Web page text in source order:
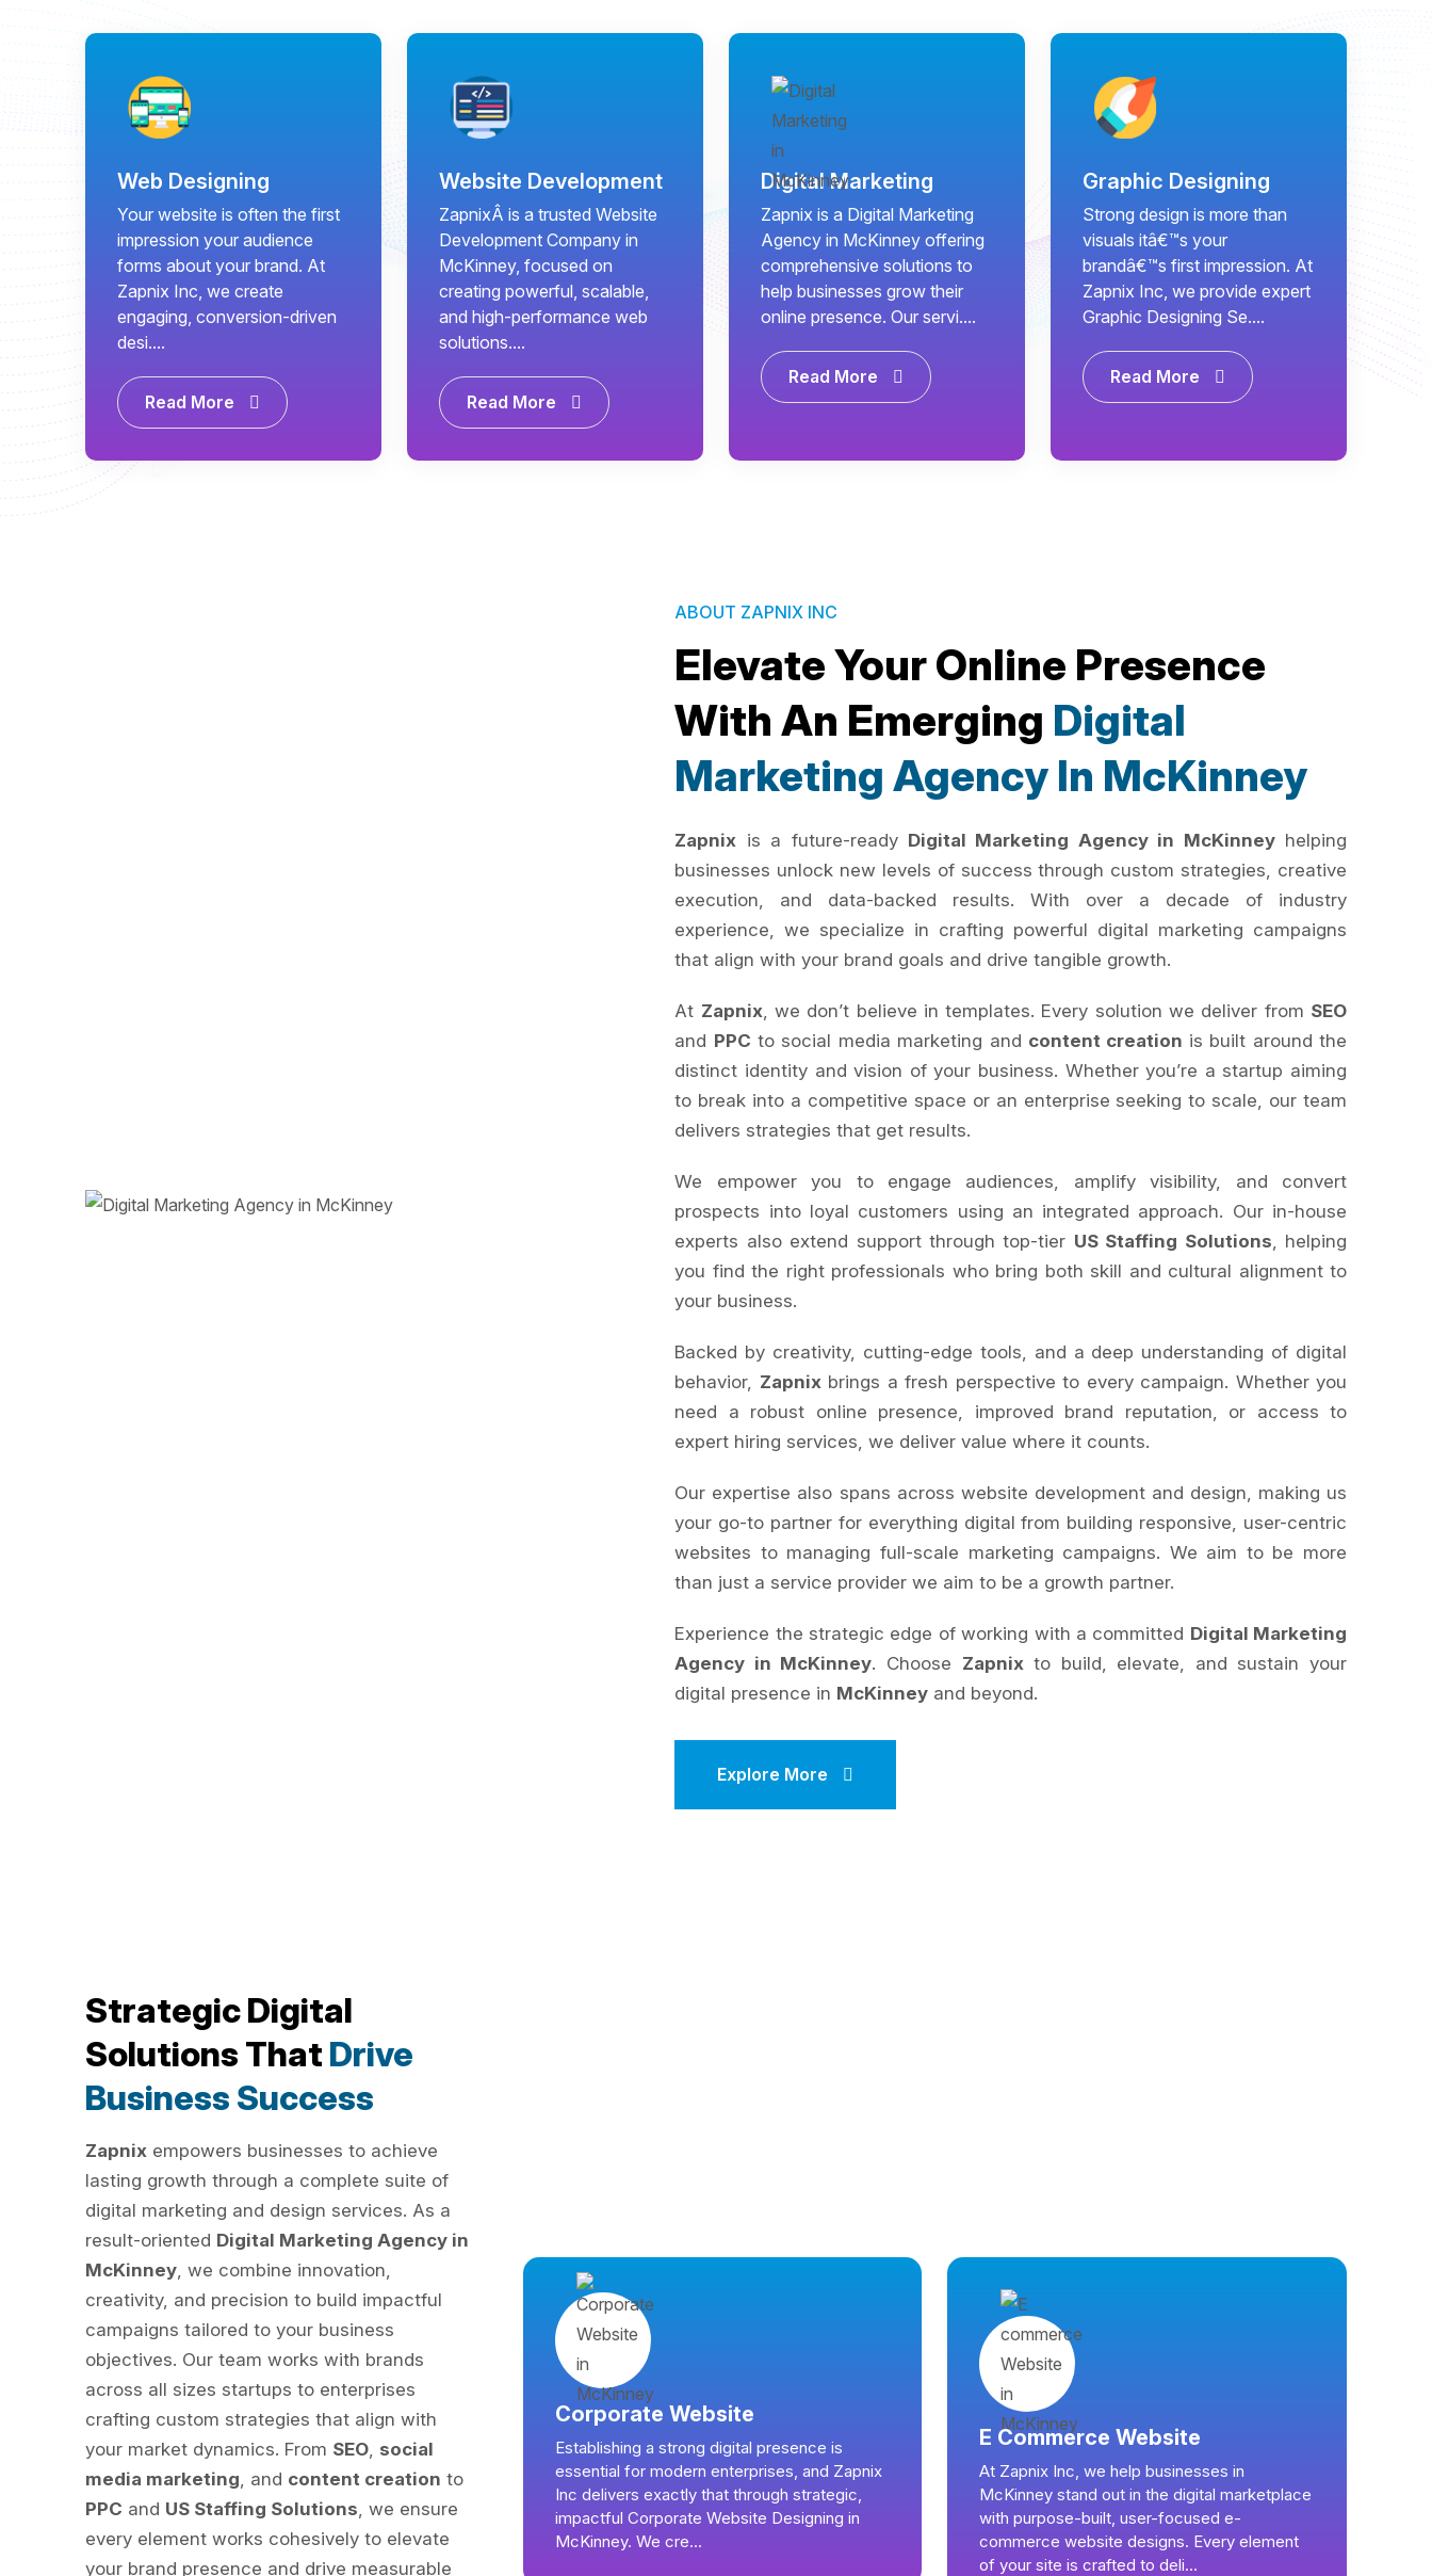
Web Designing
Your website is often the first
impression your audience
forms about your brand. At
Zapnix Inc, we create
engaging, conversion-driven
desi....
Read More
Website Development
ZapnixÂ is a trusted Website
Development Company in
McKinney, focused on
creating powerful, scalable,
and high-performance web
solutions....
Read More
Digital Marketing
Zapnix is a Digital Marketing
Agency in McKinney offering
comprehensive solutions to
help businesses grow their
online presence. Our servi....
Read More
Graphic Designing
Strong design is more than
visuals itâ€™s your
brandâ€™s first impression. At
Zapnix Inc, we provide expert
Graphic Designing Se....
Read More
ABOUT ZAPNIX INC
Elevate Your Online Presence
With An Emerging Digital
Marketing Agency In McKinney
Zapnix is a future-ready Digital Marketing Agency in McKinneyhelping
businesses unlock new levels of success through custom strategies, creative
execution, and data-backed results. With over a decade of industry
experience, we specialize in crafting powerful digital marketing campaigns
that align with your brand goals and drive tangible growth.
At Zapnix, we don’t believe in templates. Every solution we deliver from SEO
and PPC to social media marketing and content creation is built around the
distinct identity and vision of your business. Whether you’re a startup aiming
to break into a competitive space or an enterprise seeking to scale, our team
delivers strategies that get results.
We empower you to engage audiences, amplify visibility, and convert
prospects into loyal customers using an integrated approach. Our in-house
experts also extend support through top-tier US Staffing Solutions, helping
you find the right professionals who bring both skill and cultural alignment to
your business.
Backed by creativity, cutting-edge tools, and a deep understanding of digital
behavior, Zapnixbrings a fresh perspective to every campaign. Whether you
need a robust online presence, improved brand reputation, or access to
expert hiring services, we deliver value where it counts.
Our expertise also spans across website development and design, making us
your go-to partner for everything digital from building responsive, user-centric
websites to managing full-scale marketing campaigns. We aim to be more
than just a service provider we aim to be a growth partner.
Experience the strategic edge of working with a committed Digital Marketing
Agency in McKinney. Choose Zapnixto build, elevate, and sustain your
digital presence in McKinney and beyond.
Explore More
Strategic Digital
Solutions That Drive
Business Success
Zapnix empowers businesses to achieve
lasting growth through a complete suite of
digital marketing and design services. As a
result-oriented Digital Marketing Agency in
McKinney, we combine innovation,
creativity, and precision to build impactful
campaigns tailored to your business
objectives. Our team works with brands
across all sizes startups to enterprises
crafting custom strategies that align with
your market dynamics. From SEO, social
media marketing, and content creation to
PPC and US Staffing Solutions, we ensure
every element works cohesively to elevate
your brand presence and drive measurable
Corporate Website
Establishing a strong digital presence is
essential for modern enterprises, and Zapnix
Inc delivers exactly that through strategic,
impactful Corporate Website Designing in
McKinney. We cre...
E Commerce Website
At Zapnix Inc, we help businesses in
McKinney stand out in the digital marketplace
with purpose-built, user-focused e-
commerce website designs. Every element
of your site is crafted to deli...